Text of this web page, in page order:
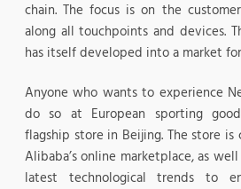
chain. The focus is on the
along all touchpoints and devices.
has itself developed into a market
Anyone who wants to experience
do so at European sporting
flagship store in Beijing. The store
Alibaba’s online marketplace, as
latest technological trends to